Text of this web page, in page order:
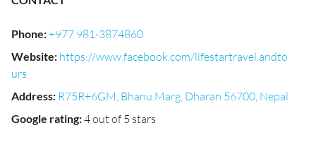
Phone:+977 981-3874860
Website: https://www.facebook.com/lifestartravel.andto
urs
Address: R75R+6GM, Bhanu Marg, Dharan 56700, Nepal
Google rating:4 out of 5 stars